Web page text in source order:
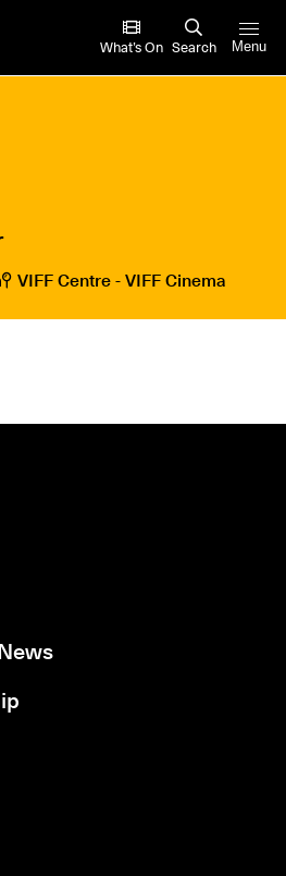
What’s On Search Menu
VIFF Centre - VIFF Cinema
Festival